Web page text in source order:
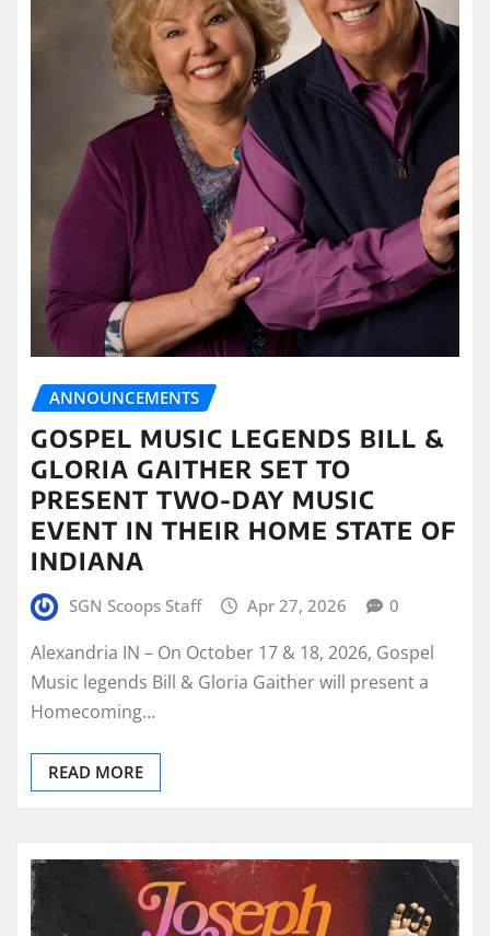
ANNOUNCEMENTS
GOSPEL MUSIC LEGENDS BILL &
GLORIA GAITHER SET TO
PRESENT TWO-DAY MUSIC
EVENT IN THEIR HOME STATE OF
INDIANA
SGN Scoops Staff Apr 27, 2026 0
Alexandria IN – On October 17 & 18, 2026, Gospel
Music legends Bill & Gloria Gaither will present a
Homecoming…
READ MORE